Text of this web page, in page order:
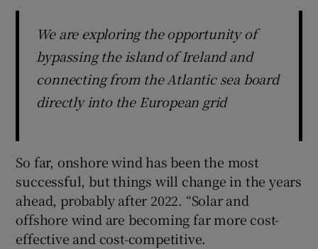
We are exploring the opportunity of
bypassing the island of Ireland and
connecting from the Atlantic sea board
directly into the European grid
So far, onshore wind has been the most
successful, but things will change in the years
ahead, probably after 2022. “Solar and
offshore wind are becoming far more cost-
effective and cost-competitive.